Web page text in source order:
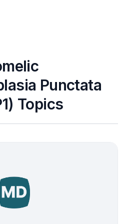
Punctata
Topics